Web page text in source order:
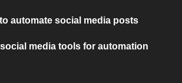
automate social media posts
media tools for automation